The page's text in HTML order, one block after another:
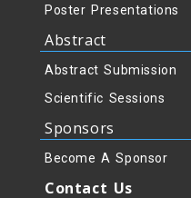
Poster Presentations
Abstract
Abstract Submission
Scientific Sessions
Sponsors
Become A Sponsor
Contact Us